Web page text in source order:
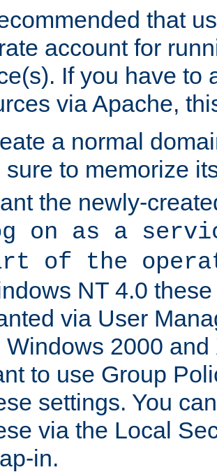
that
account for
If you have to
via Apache,
a normal
sure to memorize
the newly-
on as a
of the
NT 4.0
via User
Windows 2000
to use Group
settings. You
via the Local
in.